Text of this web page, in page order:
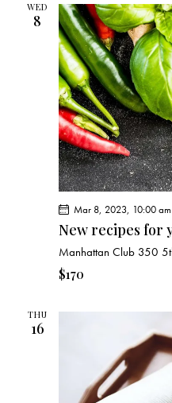
WED
8
Mar 8, 2023, 10:00 am
New recipes for
Manhattan Club 350
$170
THU
16